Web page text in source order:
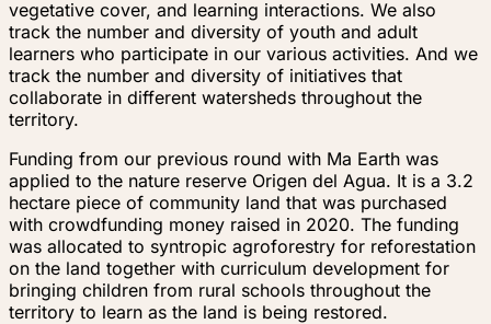
vegetative cover, and learning interactions. We also
track the number and diversity of youth and adult
learners who participate in our various activities. And we
track the number and diversity of initiatives that
collaborate in different watersheds throughout the
territory.
Funding from our previous round with Ma Earth was
applied to the nature reserve Origen del Agua. It is a 3.2
hectare piece of community land that was purchased
with crowdfunding money raised in 2020. The funding
was allocated to syntropic agroforestry for reforestation
on the land together with curriculum development for
bringing children from rural schools throughout the
territory to learn as the land is being restored.